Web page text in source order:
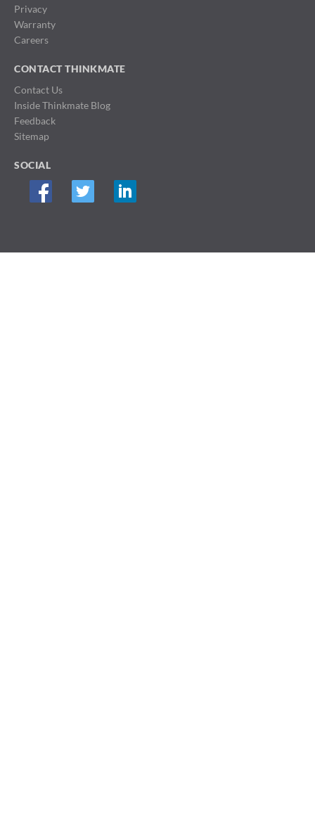
Privacy
Warranty
Careers
CONTACT THINKMATE
Contact Us
Inside Thinkmate Blog
Feedback
Sitemap
SOCIAL